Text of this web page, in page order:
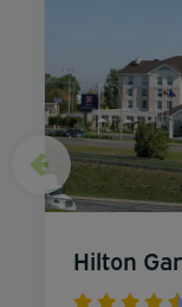
Hilton